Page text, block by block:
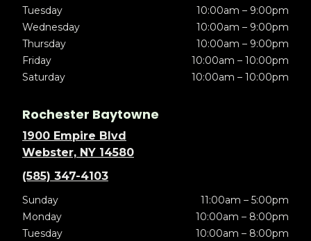
Tuesday
10:00am – 9:00pm
Wednesday
10:00am – 9:00pm
Thursday
10:00am – 9:00pm
Friday
10:00am – 10:00pm
Saturday
10:00am – 10:00pm
Rochester Baytowne
1900 Empire Blvd
Webster, NY 14580
(585) 347-4103
Sunday
11:00am – 5:00pm
Monday
10:00am – 8:00pm
Tuesday
10:00am – 8:00pm